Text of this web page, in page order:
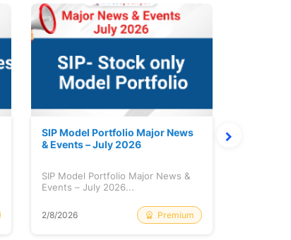
SIP Model Portfolio Major News
& Events – July 2026
SIP Model Portfolio Major News &
Events – July 2026...
2/8/2026 Premium